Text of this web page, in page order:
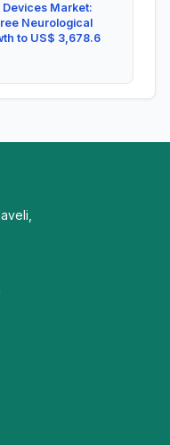
Market:
Neurological
to US$ 3,678.6